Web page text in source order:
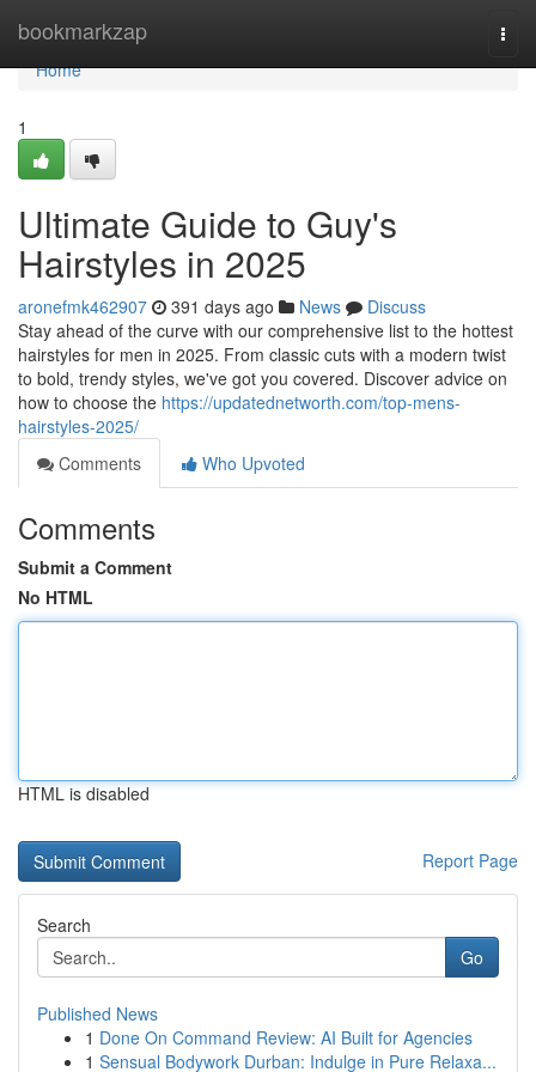
bookmarkzap
Home
Home
1
Ultimate Guide to Guy's
Hairstyles in 2025
aronefmk462907 391 days ago News
Discuss
Stay ahead of the curve with our comprehensive list to the hottest
hairstyles for men in 2025. From classic cuts with a modern twist
to bold, trendy styles, we've got you covered. Discover advice on
how to choose the https://updatednetworth.com/top-mens-
hairstyles-2025/
Comments
Who Upvoted
Comments
Submit a Comment
No HTML
HTML is disabled
Report Page
Search
Go
Published News
1 Done On Command Review: AI Built for Agencies
1 Sensual Bodywork Durban: Indulge in Pure Relaxa...